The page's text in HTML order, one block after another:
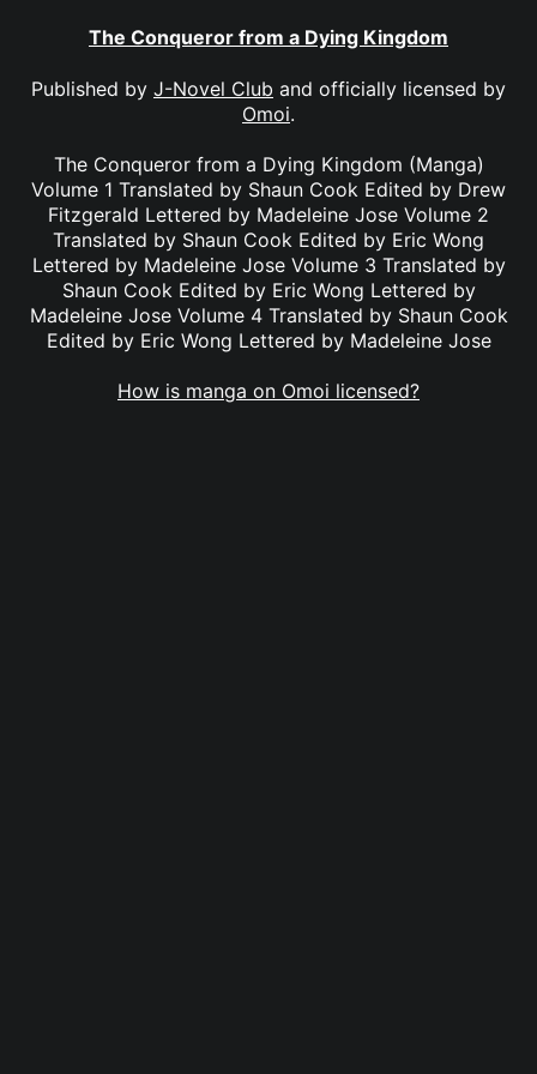
The Conqueror from a Dying Kingdom
Published by J-Novel Club and officially licensed by
Omoi.
The Conqueror from a Dying Kingdom (Manga)
Volume 1 Translated by Shaun Cook Edited by Drew
Fitzgerald Lettered by Madeleine Jose Volume 2
Translated by Shaun Cook Edited by Eric Wong
Lettered by Madeleine Jose Volume 3 Translated by
Shaun Cook Edited by Eric Wong Lettered by
Madeleine Jose Volume 4 Translated by Shaun Cook
Edited by Eric Wong Lettered by Madeleine Jose
How is manga on Omoi licensed?